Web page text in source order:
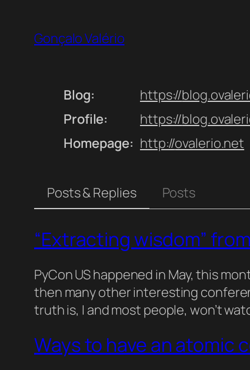
content
Gonçalo Valério
Blog https://
Profile
https://
Homepage
http://ovalerio.net
Posts & Replies Posts
“Extracting wisdom”
PyCon US happened in May, this
then many other interesting
truth is, I and most people, won’t
Ways to have an atomic